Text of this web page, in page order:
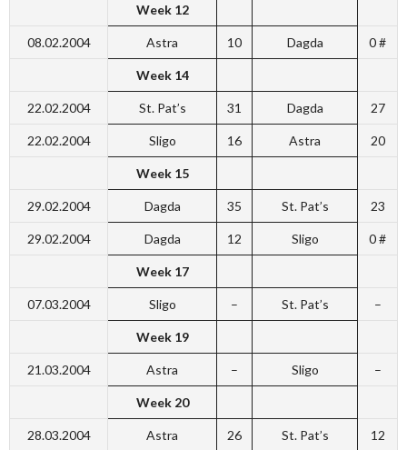
Week 12
08.02.2004 Astra 10 Dagda 0 #
Week 14
22.02.2004 St. Pat’s 31 Dagda 27
22.02.2004 Sligo 16 Astra 20
Week 15
29.02.2004 Dagda 35 St. Pat’s 23
29.02.2004 Dagda 12 Sligo 0 #
Week 17
07.03.2004 Sligo – St. Pat’s –
Week 19
21.03.2004 Astra – Sligo –
Week 20
28.03.2004 Astra 26 St. Pat’s 12